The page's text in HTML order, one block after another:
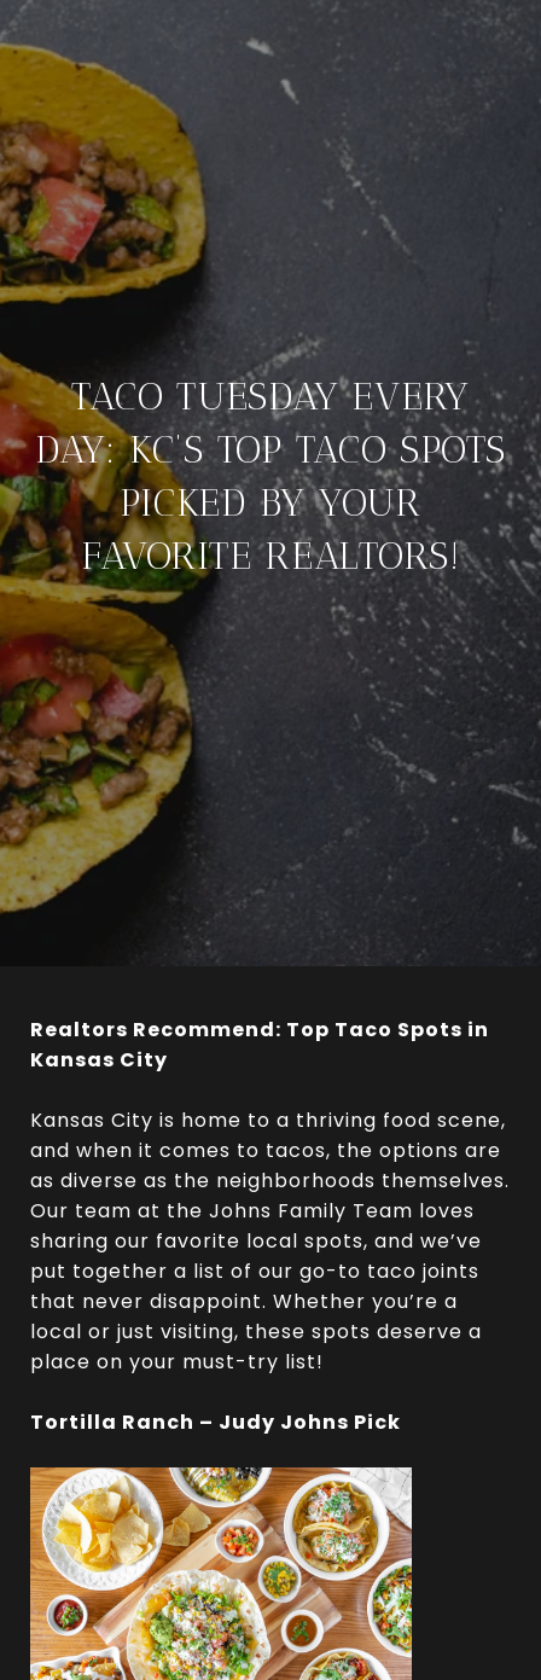
TACO TUESDAY EVERY
DAY: KC’S TOP TACO SPOTS
PICKED BY YOUR
FAVORITE REALTORS!
Realtors Recommend: Top Taco Spots in
Kansas City
Kansas City is home to a thriving food scene,
and when it comes to tacos, the options are
as diverse as the neighborhoods themselves.
Our team at the Johns Family Team loves
sharing our favorite local spots, and we’ve
put together a list of our go-to taco joints
that never disappoint. Whether you’re a
local or just visiting, these spots deserve a
place on your must-try list!
Tortilla Ranch – Judy Johns Pick